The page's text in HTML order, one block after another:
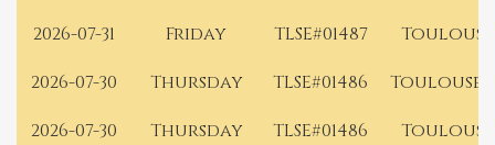
2026-07-31
Friday TLSE#01487
2026-07-30
Thursday TLSE#01486
Toulouse
2026-07-30
Thursday TLSE#01486